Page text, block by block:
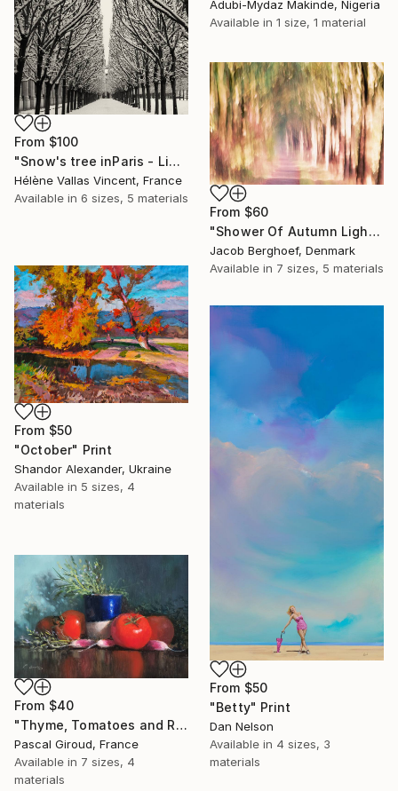
Adubi-Mydaz Makinde, Nigeria
Available in 1 size, 1 material
From $100
"Snow's tree inParis - Limited Edition 6 of 20" Print
Hélène Vallas Vincent, France
Available in 6 sizes, 5 materials
From $60
"Shower Of Autumn Light (large)" Print
Jacob Berghoef, Denmark
Available in 7 sizes, 5 materials
From $50
"October" Print
Shandor Alexander, Ukraine
Available in 5 sizes, 4
materials
From $50
"Betty" Print
Dan Nelson
Available in 4 sizes, 3
materials
From $40
"Thyme, Tomatoes and Radishes" Print
Pascal Giroud, France
Available in 7 sizes, 4
materials